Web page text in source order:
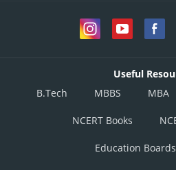
Useful
B.Tech
MBBS MBA
NCERT Books
Education